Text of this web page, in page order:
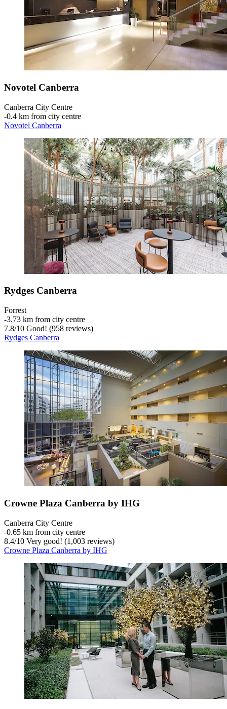
Novotel Canberra
Canberra City Centre
‐0.4 km from city centre
Novotel Canberra
Rydges Canberra
Forrest
‐3.73 km from city centre
7.8/10 Good! (958 reviews)
Rydges Canberra
Crowne Plaza Canberra by IHG
Canberra City Centre
‐0.65 km from city centre
8.4/10 Very good! (1,003 reviews)
Crowne Plaza Canberra by IHG